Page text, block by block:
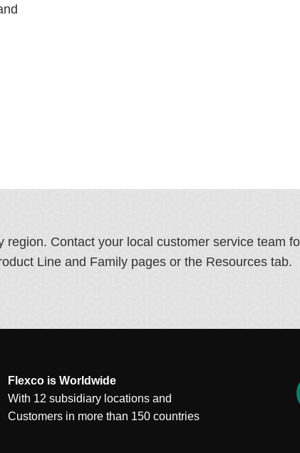
Contact your local customer service team
Line and Family pages or the Resources tab.
Flexco is Worldwide
With 12 subsidiary locations and
Customers in more than 150 countries